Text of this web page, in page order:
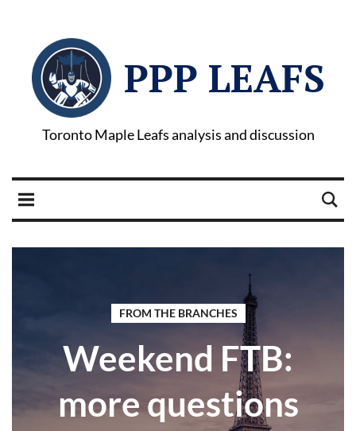
PPP LEAFS
Toronto Maple Leafs analysis and discussion
FROM THE BRANCHES
Weekend FTB:
more questions